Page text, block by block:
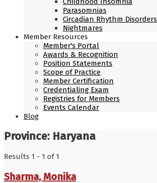
Parasomnias
Circadian Rhythm Disorders
Nightmares
Member Resources
Member's Portal
Awards & Recognition
Position Statements
Scope of Practice
Member Certification
Credentialing Exam
Registries for Members
Events Calendar
Blog
Province: Haryana
Results 1 - 1 of 1
Sharma, Monika